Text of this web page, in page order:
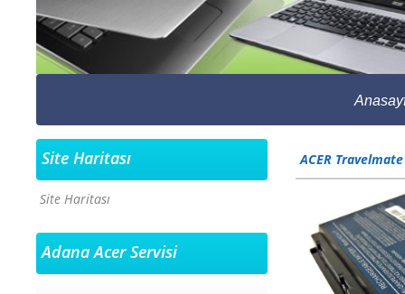
Site Haritası
Site Haritası
Adana Acer Servisi
ACER